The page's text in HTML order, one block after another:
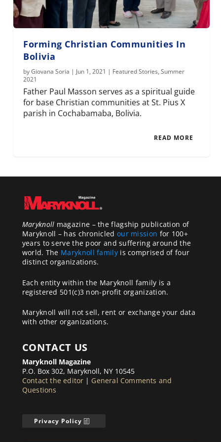
Forming Christian Communities In
Bolivia
byGiovana Soria | Jun 1, 2021 | Featured Stories,Summer
2021
Father Paul Masson serves as a spiritual guide
for base Christian communities at St. Pius X
parish in Cochabamaba, Bolivia.
READ MORE
Maryknoll magazine – the flagship publication of
Maryknoll – has chronicled our mission for 100+
years to serve the poor and suffering around the
world. The Maryknoll familyis comprised of four
distinct organizations.
Each entity within the Maryknoll family is a
registered 501(c)3 non-profit organization.
Maryknoll will not sell, rent or exchange your data
with other organizations.
CONTACT US
Maryknoll Magazine
P.O. Box 302, Maryknoll, NY 10545
Contact the editor | General Comments and
Questions
Privacy Policy